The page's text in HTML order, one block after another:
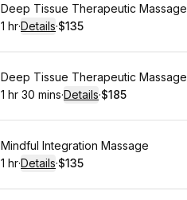
Book
Deep Tissue Therapeutic Massage
. Duration:
1 hr·Details·
. Price
$135
Book
Deep Tissue Therapeutic Massage
. Duration:
1 hr 30 mins·Details·
. Price
$185
Book
Mindful Integration Massage
. Duration:
1 hr·Details·
. Price
$135